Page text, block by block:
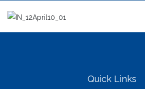
Quick Links